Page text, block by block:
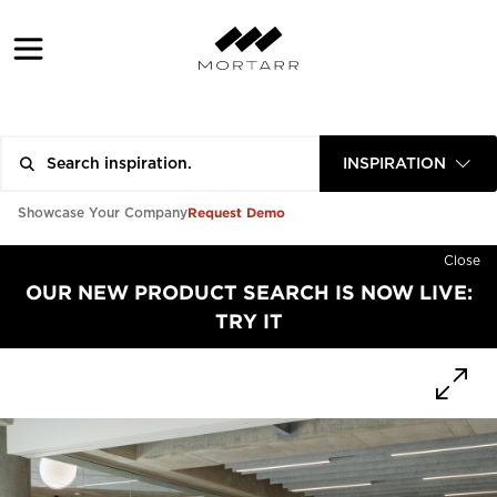
INSPIRATION
Showcase Your CompanyRequest Demo
Close
OUR NEW PRODUCT SEARCH IS NOW LIVE:
TRY IT